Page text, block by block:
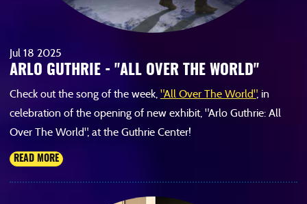
Jul 18 2025
ARLO GUTHRIE - "ALL OVER THE WORLD"
Check out the song of the week, "All Over The World", in
celebration of the opening of new exhibit, "Arlo Guthrie: All
Over The World", at the Guthrie Center!
READ MORE